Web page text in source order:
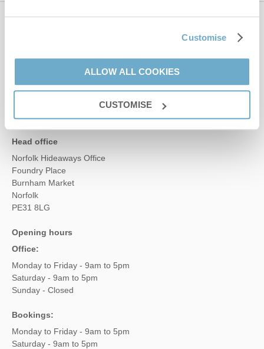
Customise
ALLOW ALL COOKIES
CUSTOMISE
01485 211022
Head office
Norfolk Hideaways Office
Foundry Place
Burnham Market
Norfolk
PE31 8LG
Opening hours
Office:
Monday to Friday - 9am to 5pm
Saturday - 9am to 5pm
Sunday - Closed
Bookings:
Monday to Friday - 9am to 5pm
Saturday - 9am to 5pm